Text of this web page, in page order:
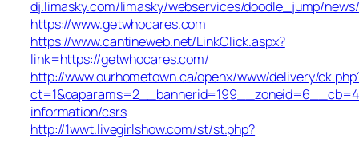
dj.limasky.com/limasky/webservices/doodle_jump/
https://www.getwhocares.com
https://www.cantineweb.net/LinkClick.aspx?
link=https://getwhocares.com/
http://www.ourhometown.ca/openx/www/delivery/
information/csrs
http://1wwt.livegirlshow.com/st/st.php?